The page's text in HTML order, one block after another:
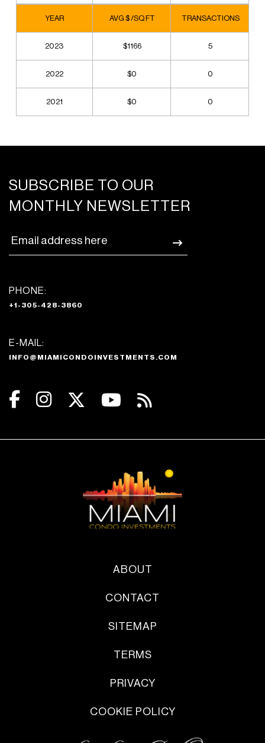
YEAR AVG $ /SQ FT TRANSACTIONS
2023 $1166 5
2022 $0 0
2021 $0 0
SUBSCRIBE TO OUR
MONTHLY NEWSLETTER
PHONE:
+1-305-428-3860
E-MAIL:
INFO@MIAMICONDOINVESTMENTS.COM
ABOUT
CONTACT
SITEMAP
TERMS
PRIVACY
COOKIE POLICY